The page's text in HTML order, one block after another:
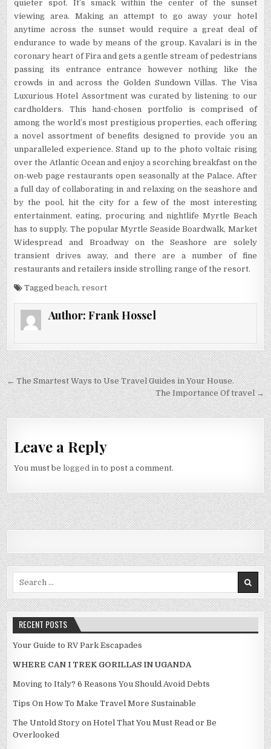
quieter spot. It’s smack within the center of the sunset
viewing area. Making an attempt to go away your hotel
anytime across the sunset would require a great deal of
endurance to wade by means of the group. Kavalari is in the
coronary heart of Fira and gets a gentle stream of pedestrians
passing its entrance entrance however nothing like the
crowds in and across the Golden Sundown Villas. The Visa
Luxurious Hotel Assortment was curated by listening to our
cardholders. This hand-chosen portfolio is comprised of
among the world’s most prestigious properties, each offering
a novel assortment of benefits designed to provide you an
unparalleled experience. Stand up to the photo voltaic rising
over the Atlantic Ocean and enjoy a scorching breakfast on the
on-web page restaurants open seasonally at the Palace. After
a full day of collaborating in and relaxing on the seashore and
by the pool, hit the city for a few of the most interesting
entertainment, eating, procuring and nightlife Myrtle Beach
has to supply. The popular Myrtle Seaside Boardwalk, Market
Widespread and Broadway on the Seashore are solely
transient drives away, and there are a number of fine
restaurants and retailers inside strolling range of the resort.
Taggedbeach,resort
Author: Frank Hossel
Post navigation
← The Smartest Ways to Use Travel Guides in Your House.
The Importance Of travel →
Leave a Reply
You must belogged in to post a comment.
Search for:
RECENT POSTS
Your Guide to RV Park Escapades
WHERE CAN I TREK GORILLAS IN UGANDA
Moving to Italy? 6 Reasons You Should Avoid Debts
Tips On How To Make Travel More Sustainable
The Untold Story on Hotel That You Must Read or Be
Overlooked